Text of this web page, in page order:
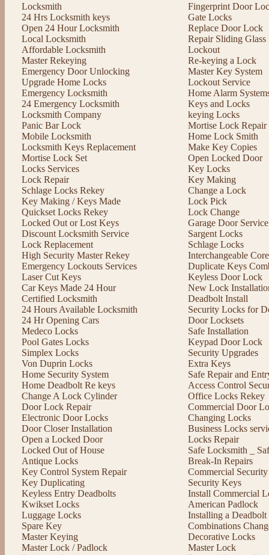
Locksmith
24 Hrs Locksmith keys
Open 24 Hour Locksmith
Local Locksmith
Affordable Locksmith
Master Rekeying
Emergency Door Unlocking
Upgrade Home Locks
Emergency Locksmith
24 Emergency Locksmith
Locksmith Company
Panic Bar Lock
Mobile Locksmith
Locksmith Keys Replacement
Mortise Lock Set
Locks Services
Lock Repair
Schlage Locks Rekey
Key Making / Keys Made
Quickset Locks Rekey
Locked Out or Lost Keys
Discount Locksmith Service
Lock Replacement
High Security Master Rekey
Emergency Lockouts Services
Laser Cut Keys
Car Keys Made 24 Hour
Certified Locksmith
24 Hours Available Locksmith
24 Hr Opening Cars
Medeco Locks
Pool Gates Locks
Simplex Locks
Von Duprin Locks
Home Security System
Home Deadbolt Re keys
Change A Lock Cylinder
Door Lock Repair
Electronic Door Locks
Door Closer Installation
Open a Locked Door
Locked Out of House
Antique Locks
Key Control System Repair
Key Duplicating
Keyless Entry Deadbolts
Kwikset Locks
Luggage Locks
Spare Key
Master Keying
Master Lock / Padlock
Fingerprint Door
Gate Locks
Replace Door Lock
Repair Sliding
Lockout
Re-keying a Lock
Master Key System
Lockout Service
Home Alarm
Keys and Locks
keying Locks
Mortise Lock Repair
Home Lock Smith
Make Key Copies
Open Locked Door
Key Locks
Key Making
Change a Lock
Lock Pick
Lock Change
Garage Door Service
Sargent Locks
Schlage Locks
Interchangeable
Duplicate Keys
Keyless Door Lock
New Lock
Deadbolt Install
Security Locks for
Door Locksets
Safe Installation
Keypad Door Lock
Security Upgrades
Extra Keys
Safe Repair and
Access Control
Office Locks Rekey
Commercial Door
Changing Locks
Business Locks
Locks Repair
Safe Locksmith _
Break-In Repairs
Commercial Security
Security Keys
Install Commercial
American Padlock
Installing a
Combinations
Decorative Locks
Master Lock